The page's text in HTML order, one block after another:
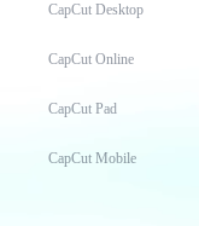
CapCut Desktop
CapCut Online
CapCut Pad
CapCut Mobile